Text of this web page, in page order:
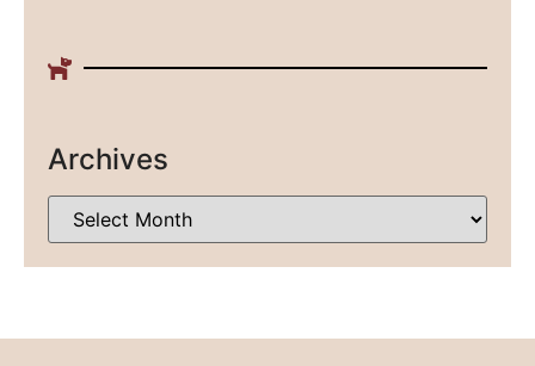
Archives